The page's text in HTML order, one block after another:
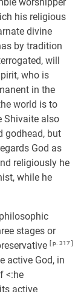
his religious
divine
by tradition
will
who is
in the
world is to
Shivaite also
godhead, but
God as
religiously he
while he
stages or
[ p. 317 ]
active God, in
<:he
active